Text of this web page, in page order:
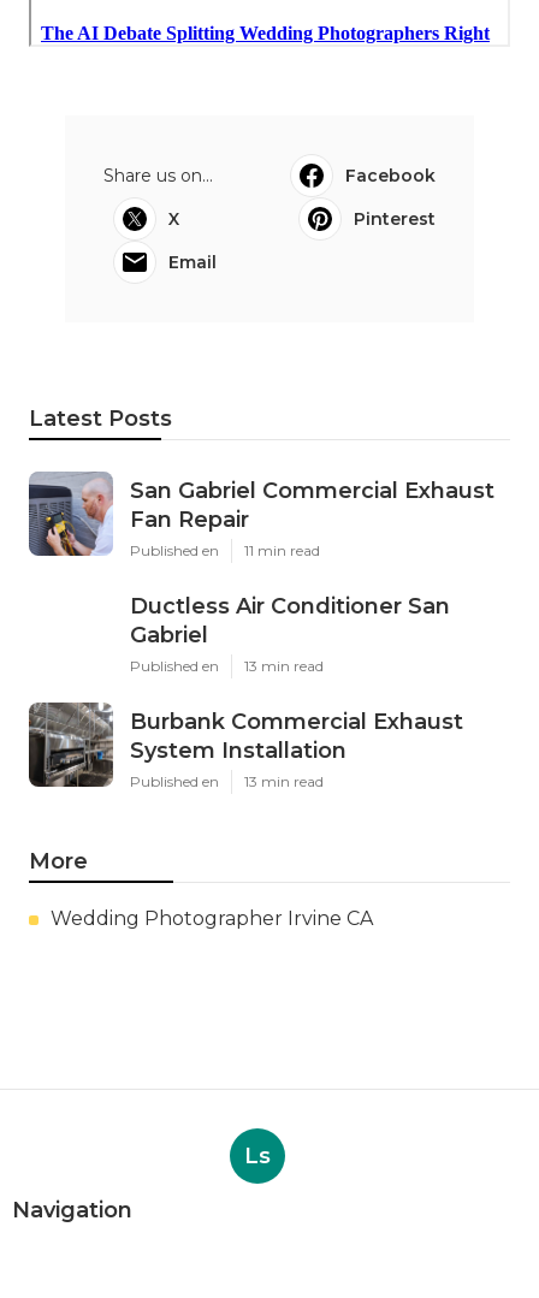
Share us on...
Facebook
X
Pinterest
Email
Latest Posts
San Gabriel Commercial Exhaust
Fan Repair
Published en 11 min read
Ductless Air Conditioner San
Gabriel
Published en 13 min read
Burbank Commercial Exhaust
System Installation
Published en 13 min read
More
Wedding Photographer Irvine CA
Ls
Navigation